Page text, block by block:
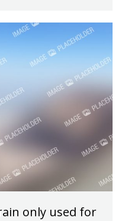
only used for